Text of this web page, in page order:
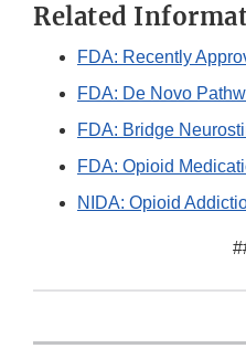
Related
FDA: Recently
FDA: De Novo
FDA: Bridge
FDA: Opioid
NIDA: Opioid